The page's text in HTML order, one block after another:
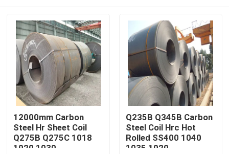
12000mm Carbon
Steel Hr Sheet Coil
Q275B Q275C 1018
1020 1030
Q235B Q345B Carbon
Steel Coil Hrc Hot
Rolled SS400 1040
1035 1020